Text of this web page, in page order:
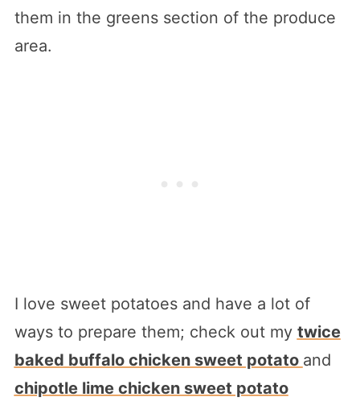
them in the greens section of the produce
area.
I love sweet potatoes and have a lot of
ways to prepare them; check out my twice
baked buffalo chicken sweet potato and
chipotle lime chicken sweet potato